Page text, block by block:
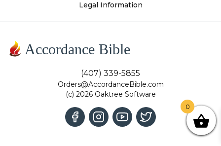
Legal Information
Accordance Bible
(407) 339-5855
Orders@AccordanceBible.com
(c) 2026 Oaktree Software
0